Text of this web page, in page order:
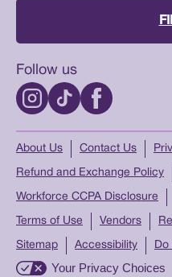
Follow us
About Us Contact Us
Refund and Exchange Policy
Workforce CCPA Disclosure
Terms of Use Vendors
Sitemap Accessibility Do
Your Privacy Choices